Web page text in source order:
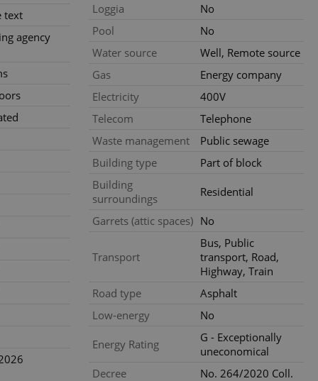
text
agency
Loggia
No
Pool
No
Water source
Well, Remote source
Gas
Energy company
Electricity
400V
Telecom
Telephone
Waste management
Public sewage
Building type
Part of block
Building
surroundings
Residential
Garrets (attic spaces) No
Transport
Bus, Public
transport, Road,
Highway, Train
Road type
Asphalt
Low-energy
No
Energy Rating
G - Exceptionally
uneconomical
Decree
No. 264/2020 Coll.
cannot be
estate
agency profile
to provide full
to end
not repeatedly
of user votes
best practices
advertisers of a
is necessary to
triggered on
of user
to ensure
and to ensure
that
and informs
This is
information